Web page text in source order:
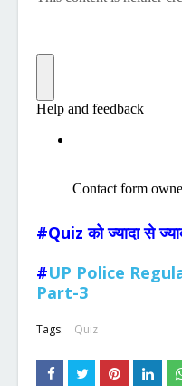
#Quiz को ज्यादा से
#UP Police
Part-3
Tags: Quiz